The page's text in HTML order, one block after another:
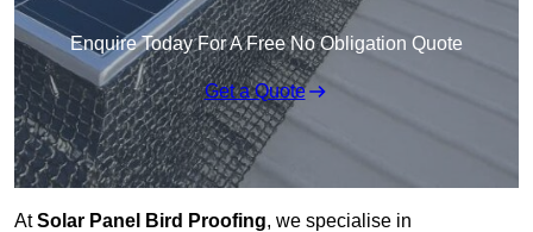
Enquire Today For A Free No Obligation Quote
Get a Quote
AtSolar Panel Bird Proofing, we specialise in